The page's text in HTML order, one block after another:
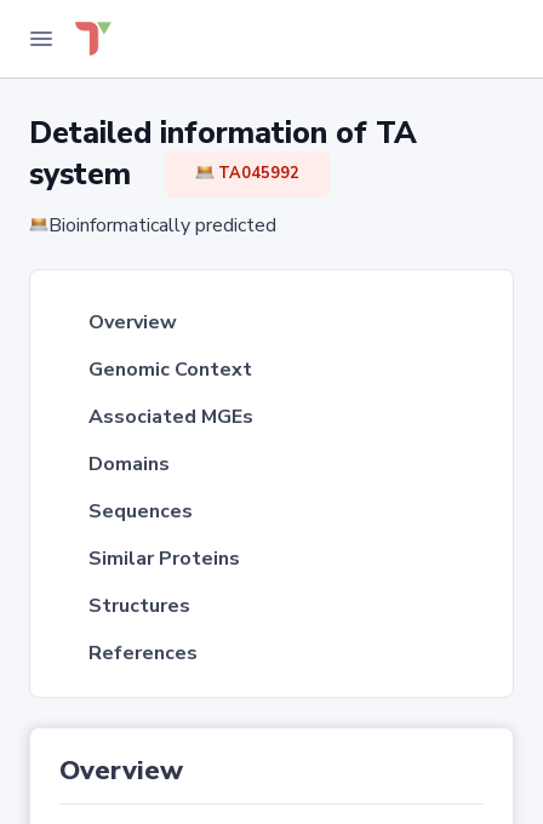
Detailed information of TA
system
TA045992
Bioinformatically predicted
Overview
Genomic Context
Associated MGEs
Domains
Sequences
Similar Proteins
Structures
References
Overview